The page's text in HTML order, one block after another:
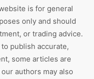
is for general
only and should
or trading advice.
publish accurate,
some articles are
authors may also